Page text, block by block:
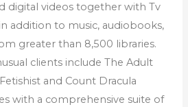
digital videos together with Tv
addition to music, audiobooks,
greater than 8,500 libraries.
clients include The Adult
and Count Dracula
with a comprehensive suite of